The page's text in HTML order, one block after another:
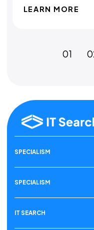
LEARN MORE
01
SPECIALISM
SPECIALISM
IT SEARCH